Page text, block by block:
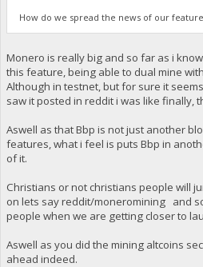
How do we spread the news of our
Monero is really big and so far as i
this feature, being able to dual mine
Although in testnet, but for sure it
saw it posted in reddit i was like finally,
Aswell as that Bbp is not just another
features, what i feel is puts Bbp in
of it.
Christians or not christians people will
on lets say reddit/moneromining and
people when we are getting closer to
Aswell as you did the mining altcoins
ahead indeed.